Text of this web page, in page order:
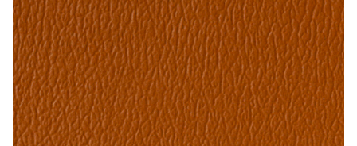
My Account
Shop
Supplies